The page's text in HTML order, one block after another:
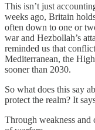
This isn’t just
weeks ago, Britain
often down to one or
war and Hezbollah’s
reminded us that
Mediterranean, the
sooner than 2030.
So what does this say
protect the realm? It
Through weakness and